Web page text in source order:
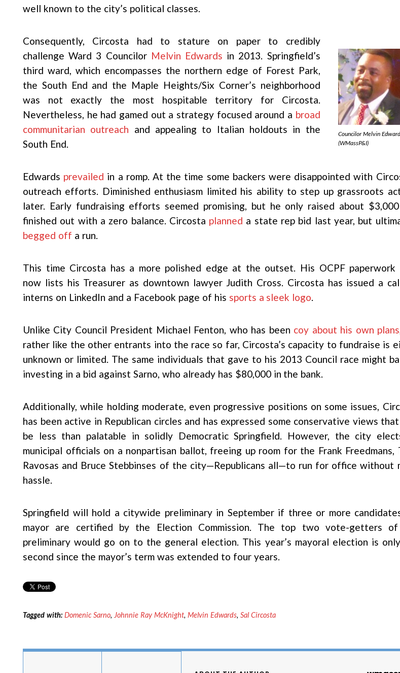
well known to the city’s political classes.
Councilor Melvin
(WMassP&I)
Consequently, Circosta had to stature on paper to credibly
challenge Ward 3 Councilor Melvin Edwards in 2013. Springfield’s
third ward, which encompasses the northern edge of Forest Park,
the South End and the Maple Heights/Six Corner’s neighborhood
was not exactly the most hospitable territory for Circosta.
Nevertheless, he had gamed out a strategy focused around a broad
communitarian outreach and appealing to Italian holdouts in the
South End.
Edwards prevailed in a romp. At the time some backers were disappointed with
outreach efforts. Diminished enthusiasm limited his ability to step up grassroots
later. Early fundraising efforts seemed promising, but he only raised about
finished out with a zero balance. Circosta planned a state rep bid last year, but
begged off a run.
This time Circosta has a more polished edge at the outset. His OCPF paperwork
now lists his Treasurer as downtown lawyer Judith Cross. Circosta has issued a
interns on LinkedIn and a Facebook page of his sports a sleek logo.
Unlike City Council President Michael Fenton, who has been coy about his own plans
rather like the other entrants into the race so far, Circosta’s capacity to fundraise is
unknown or limited. The same individuals that gave to his 2013 Council race might
investing in a bid against Sarno, who already has $80,000 in the bank.
Additionally, while holding moderate, even progressive positions on some issues,
has been active in Republican circles and has expressed some conservative views
be less than palatable in solidly Democratic Springfield. However, the city
municipal officials on a nonpartisan ballot, freeing up room for the Frank Freedmans,
Ravosas and Bruce Stebbinses of the city—Republicans all—to run for office without
hassle.
Springfield will hold a citywide preliminary in September if three or more
mayor are certified by the Election Commission. The top two vote-getters
preliminary would go on to the general election. This year’s mayoral election is
second since the mayor’s term was extended to four years.
Tagged with: Domenic Sarno, Johnnie Ray McKnight, Melvin Edwards, Sal Circosta